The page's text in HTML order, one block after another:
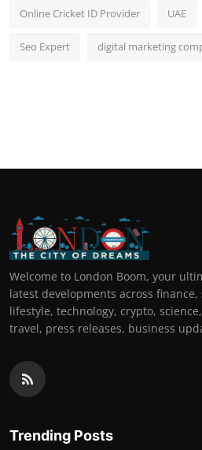
Online Cricket ID Provider UAE
Seo Expert digital marketing
Welcome to London Boom, your
latest developments across
lifestyle, technology, crypto,
travel, press releases, business
Trending Posts